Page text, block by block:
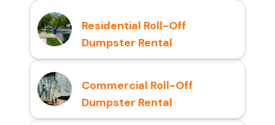
Residential Roll-Off
Dumpster Rental
Commercial Roll-Off
Dumpster Rental